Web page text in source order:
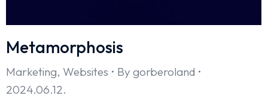
Metamorphosis
Marketing, Websites By gorberoland
2024.06.12.